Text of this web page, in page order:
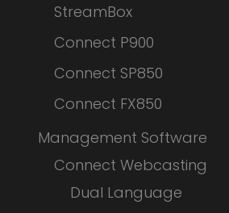
StreamBox
Connect P900
Connect SP850
Connect FX850
Management Software
Connect Webcasting
Dual Language